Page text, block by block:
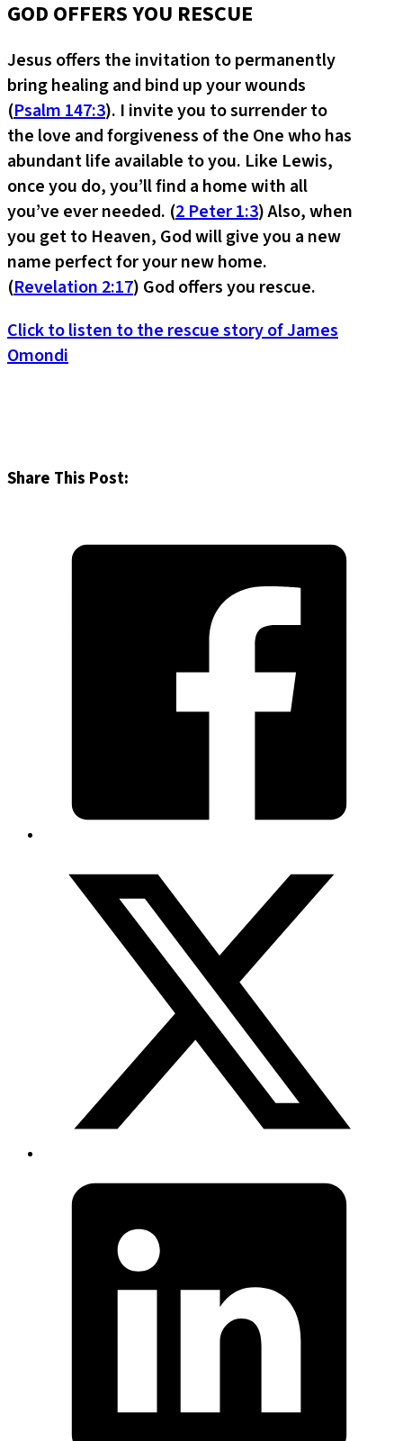
GOD OFFERS YOU RESCUE
Jesus offers the invitation to permanently
bring healing and bind up your wounds
(Psalm 147:3). I invite you to surrender to
the love and forgiveness of the One who has
abundant life available to you. Like Lewis,
once you do, you’ll find a home with all
you’ve ever needed. (2 Peter 1:3) Also, when
you get to Heaven, God will give you a new
name perfect for your new home.
(Revelation 2:17) God offers you rescue.
Click to listen to the rescue story of James
Omondi
Share This Post: